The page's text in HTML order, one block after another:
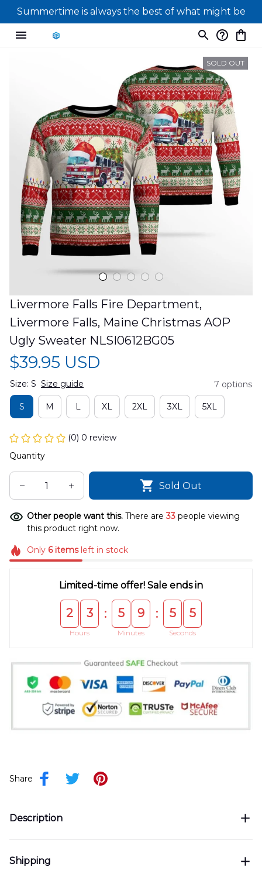
Summertime is always the best of what might be
SOLD OUT
Livermore Falls Fire Department,
Livermore Falls, Maine Christmas AOP
Ugly Sweater NLSI0612BG05
$39.95 USD
Size: S Size guide 7 options
S M L XL 2XL 3XL 5XL
(0) 0 review
Quantity
Sold Out
Other people want this. There are33 people viewing
this product right now.
Only 6itemsleft in stock
Limited-time offer! Sale ends in
2 3
Hours
: 5 9
Minutes
: 5 5
Seconds
Share
Description
Shipping